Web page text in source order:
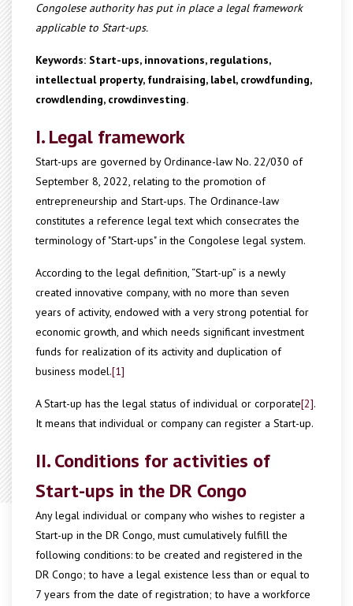
Congolese authority has put in place a legal framework
applicable to Start-ups.
Keywords: Start-ups, innovations, regulations,
intellectual property, fundraising, label, crowdfunding,
crowdlending, crowdinvesting.
I. Legal framework
Start-ups are governed by Ordinance-law No. 22/030 of
September 8, 2022, relating to the promotion of
entrepreneurship and Start-ups. The Ordinance-law
constitutes a reference legal text which consecrates the
terminology of "Start-ups" in the Congolese legal system.
According to the legal definition, “Start-up” is a newly
created innovative company, with no more than seven
years of activity, endowed with a very strong potential for
economic growth, and which needs significant investment
funds for realization of its activity and duplication of
business model.[1]
A Start-up has the legal status of individual or corporate[2].
It means that individual or company can register a Start-up.
II. Conditions for activities of
Start-ups in the DR Congo
Any legal individual or company who wishes to register a
Start-up in the DR Congo, must cumulatively fulfill the
following conditions: to be created and registered in the
DR Congo; to have a legal existence less than or equal to
7 years from the date of registration; to have a workforce